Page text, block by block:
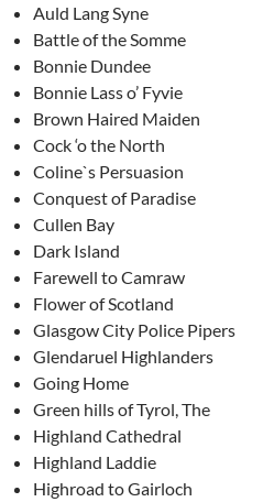
Auld Lang Syne
Battle of the Somme
Bonnie Dundee
Bonnie Lass o’ Fyvie
Brown Haired Maiden
Cock ‘o the North
Coline`s Persuasion
Conquest of Paradise
Cullen Bay
Dark Island
Farewell to Camraw
Flower of Scotland
Glasgow City Police Pipers
Glendaruel Highlanders
Going Home
Green hills of Tyrol, The
Highland Cathedral
Highland Laddie
Highroad to Gairloch